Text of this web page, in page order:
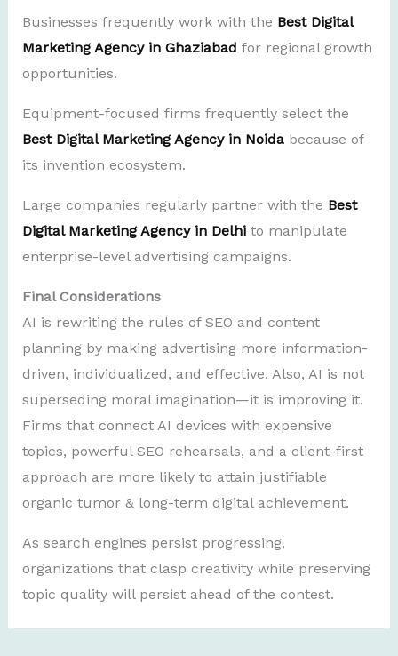
Businesses frequently work with the Best Digital
Marketing Agency in Ghaziabad for regional growth
opportunities.
Equipment-focused firms frequently select the
Best Digital Marketing Agency in Noidabecause of
its invention ecosystem.
Large companies regularly partner with the Best
Digital Marketing Agency in Delhito manipulate
enterprise-level advertising campaigns.
Final Considerations
AI is rewriting the rules of SEO and content
planning by making advertising more information-
driven, individualized, and effective. Also, AI is not
superseding moral imagination—it is improving it.
Firms that connect AI devices with expensive
topics, powerful SEO rehearsals, and a client-first
approach are more likely to attain justifiable
organic tumor & long-term digital achievement.
As search engines persist progressing,
organizations that clasp creativity while preserving
topic quality will persist ahead of the contest.